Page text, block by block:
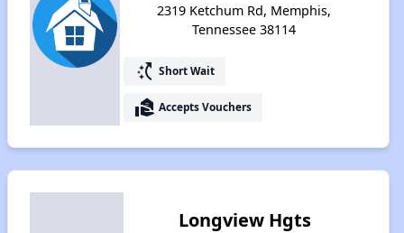
2319 Ketchum Rd, Memphis,
Tennessee 38114
switch_access_shortcut Short Wait
real_estate_agent Accepts Vouchers
Longview Hgts